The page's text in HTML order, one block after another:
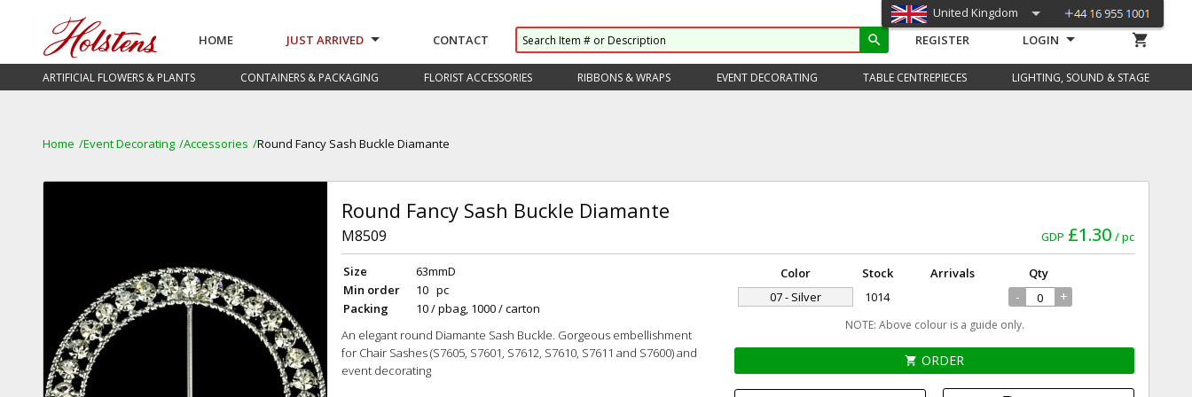
HOME JUST ARRIVED CONTACT search REGISTER LOGIN
ARTIFICIAL FLOWERS & PLANTS CONTAINERS & PACKAGING FLORIST ACCESSORIES RIBBONS & WRAPS EVENT DECORATING TABLE CENTREPIECES LIGHTING, SOUND & STAGE
shopping_cart
United Kingdom
Home Event Decorating Accessories Round Fancy Sash Buckle Diamante
Round Fancy Sash Buckle Diamante
GDP £1.30 pc
M8509
Size
63mmD
Min order
10 pc
Packing
10 / pbag, 1000 / carton
An elegant round Diamante Sash Buckle. Gorgeous embellishment
for Chair Sashes (S7605, S7601, S7612, S7610, S7611 and S7600) and
event decorating
Color Stock Arrivals
Qty
07 - Silver
1014 - +
NOTE: Above colour is a guide only.
shopping_cart ORDER